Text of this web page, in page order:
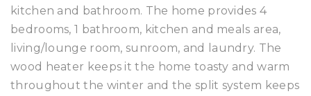
kitchen and bathroom. The home provides 4
bedrooms, 1 bathroom, kitchen and meals area,
living/lounge room, sunroom, and laundry. The
wood heater keeps it the home toasty and warm
throughout the winter and the split system keeps